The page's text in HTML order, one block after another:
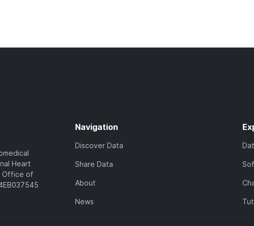
Heart
Office of
Navigation
Discover Data
Share Data
About
News